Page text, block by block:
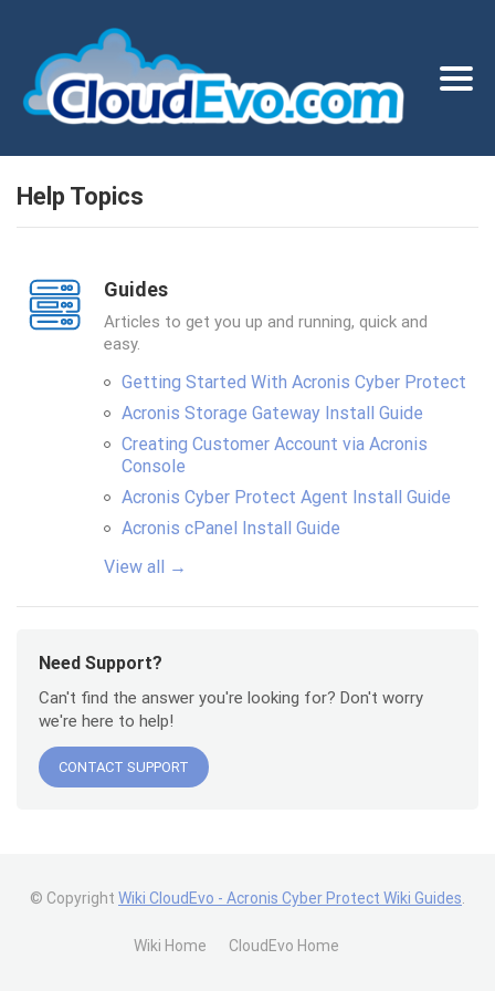
Help Topics
Guides
Articles to get you up and running, quick and
easy.
Getting Started With Acronis Cyber Protect
Acronis Storage Gateway Install Guide
Creating Customer Account via Acronis
Console
Acronis Cyber Protect Agent Install Guide
Acronis cPanel Install Guide
View all →
Need Support?
Can't find the answer you're looking for? Don't worry
we're here to help!
CONTACT SUPPORT
© Copyright Wiki CloudEvo - Acronis Cyber Protect Wiki Guides
Wiki Home CloudEvo Home